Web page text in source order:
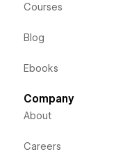
Courses
Blog
Ebooks
Company
About
Careers